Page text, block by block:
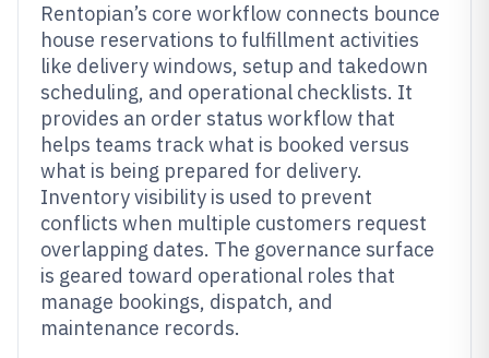
Rentopian’s core workflow connects bounce
house reservations to fulfillment activities
like delivery windows, setup and takedown
scheduling, and operational checklists. It
provides an order status workflow that
helps teams track what is booked versus
what is being prepared for delivery.
Inventory visibility is used to prevent
conflicts when multiple customers request
overlapping dates. The governance surface
is geared toward operational roles that
manage bookings, dispatch, and
maintenance records.